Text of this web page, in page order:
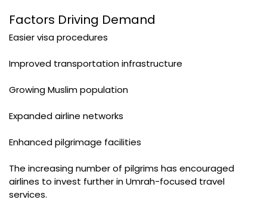
Factors Driving Demand
Easier visa procedures
Improved transportation infrastructure
Growing Muslim population
Expanded airline networks
Enhanced pilgrimage facilities
The increasing number of pilgrims has encouraged
airlines to invest further in Umrah-focused travel
services.